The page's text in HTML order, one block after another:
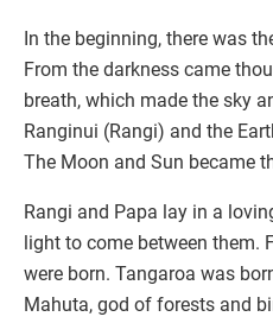
In the beginning, there was
From the darkness came
breath, which made the sky
Ranginui (Rangi) and the
The Moon and Sun became
Rangi and Papa lay in a
light to come between them.
were born. Tangaroa was
Mahuta, god of forests and